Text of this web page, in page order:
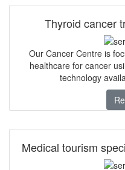
Thyroid cancer
Our Cancer Centre is
healthcare for cancer
technology
Medical tourism